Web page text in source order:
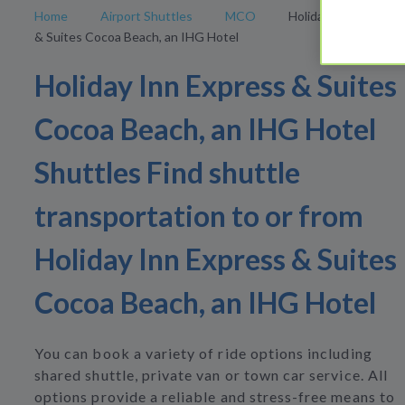
Home Airport Shuttles MCO
Holiday Inn Express
& Suites Cocoa Beach, an IHG Hotel
Holiday Inn Express & Suites
Cocoa Beach, an IHG Hotel
Shuttles Find shuttle
transportation to or from
Holiday Inn Express & Suites
Cocoa Beach, an IHG Hotel
You can book a variety of ride options including
shared shuttle, private van or town car service. All
options provide a reliable and stress-free means to